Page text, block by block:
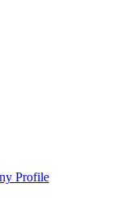
Profile